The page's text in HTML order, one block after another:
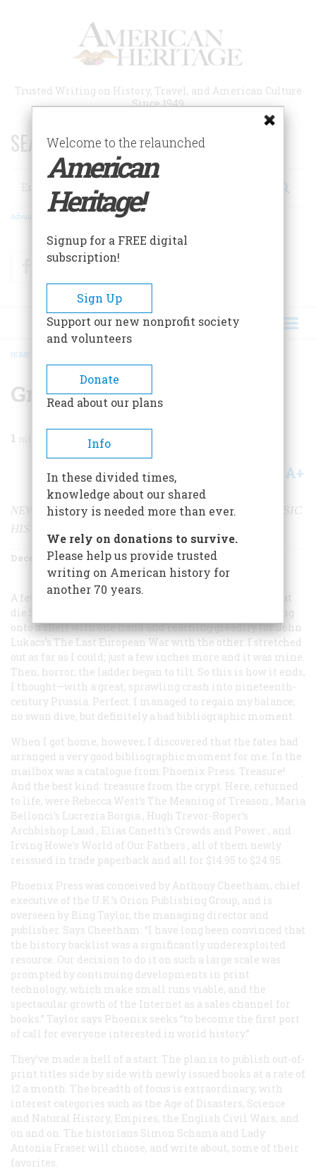
Trusted Writing on History, Travel, and American Culture
Since 1949
SEARCH 75 YEARS OF ESSAYS!
Search
Advanced Search
FacebookTwitter
BREADCRUMB
HOME
Great Books Reborn
1
Share A+
NEW TECHNOLOGY ALLOWS THE REISSUE OF CLASSIC
HISTORICAL WORKS
December 2000 Volume 51Issue 8
A few weeks ago I found myself balanced atop a ladder at
die Strand, a vast used-book store in Manhattan, hanging
onto a shelf with one hand and reaching greedily for John
Lukacs’s The Last European War with the other. I stretched
out as far as I could; just a few inches more and it was mine.
Then, horror, the ladder began to tilt. So this is how it ends,
I thought—with a great, sprawling crash into nineteenth-
century Prussia. Perfect. I managed to regain my balance;
no swan dive, but definitely a bad bibliographic moment.
When I got home, however, I discovered that the fates had
arranged a very good bibliographic moment for me. In the
mailbox was a catalogue from Phoenix Press. Treasure!
And the best kind: treasure from the crypt. Here, returned
to life, were Rebecca West’s The Meaning of Treason , Maria
Bellonci’s Lucrezia Borgia , Hugh Trevor-Roper’s
Archbishop Laud , Elias Canetti’s Crowds and Power , and
Irving Howe’s World of Our Fathers , all of them newly
reissued in trade paperback and all for $14.95 to $24.95.
Phoenix Press was conceived by Anthony Cheetham, chief
executive of the U.K.’s Orion Publishing Group, and is
overseen by Bing Taylor, the managing director and
publisher. Says Cheetham: “I have long been convinced that
the history backlist was a significantly underexploited
resource. Our decision to do it on such a large scale was
prompted by continuing developments in print
technology, which make small runs viable, and the
spectacular growth of the Internet as a sales channel for
books.” Taylor says Phoenix seeks “to become the first port
of call for everyone interested in world history.”
They’ve made a hell of a start. The plan is to publish out-of-
print titles side by side with newly issued books at a rate of
12 a month. The breadth of focus is extraordinary, with
interest categories such as the Age of Disasters, Science
and Natural History, Empires, the English Civil Wars, and
on and on. The historians Simon Schama and Lady
Antonia Fraser will choose, and write about, some of their
favorites.
Welcome to the relaunched
American
Heritage!
Signup for a FREE digital
subscription!
Sign Up
Support our new nonprofit society
and volunteers
Donate
Read about our plans
Info
In these divided times,
knowledge about our shared
history is needed more than ever.
We rely on donations to survive.
Please help us provide trusted
writing on American history for
another 70 years.